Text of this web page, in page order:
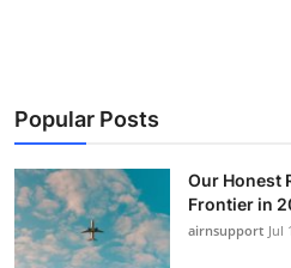
News Network
Submit Press Release
Guest Posting
Popular Posts
Our Honest
Frontier in
airnsupport Jul